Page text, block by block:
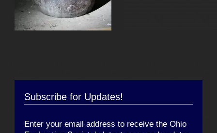
Subscribe for Updates!
Enter your email address to receive the Ohio